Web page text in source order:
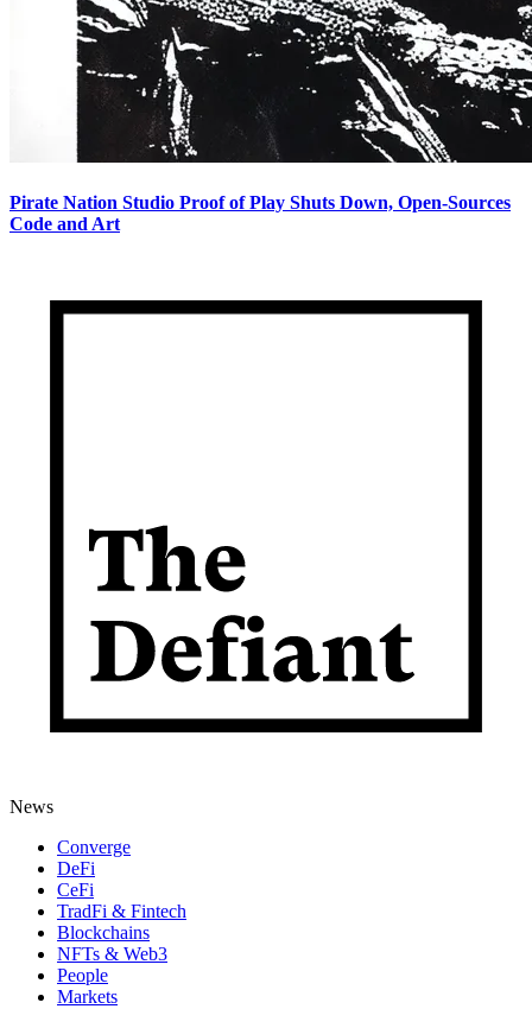
Pirate Nation Studio Proof of Play Shuts Down, Open-Sources
Code and Art
News
Converge
DeFi
CeFi
TradFi & Fintech
Blockchains
NFTs & Web3
People
Markets